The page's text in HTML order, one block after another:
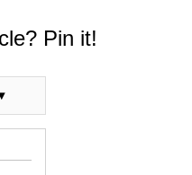
Pin it!